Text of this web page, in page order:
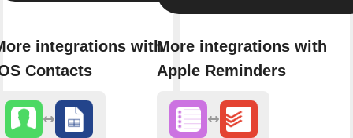
integrations with
Contacts
More integrations with
Apple Reminders